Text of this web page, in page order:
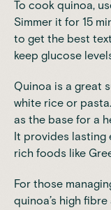
To cook quinoa,
Simmer it for 15
to get the best
keep glucose
Quinoa is a great
white rice or
as the base for a
It provides
rich foods like
For those
quinoa’s high